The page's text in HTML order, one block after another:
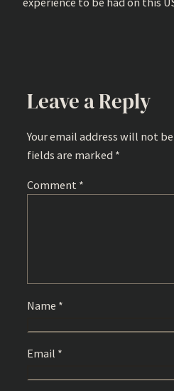
Leave a Reply
Your email address will not
fields are marked *
Comment *
Name *
Email *